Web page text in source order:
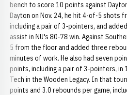
bench to score 10 points against
Dayton on Nov. 24, he hit 4-of-5 shots
including a pair of 3-pointers, and
assist in NU's 80-78 win. Against
5 from the floor and added three
minutes of work. He also had seven
points, including a pair of 3-pointers, in
Tech in the Wooden Legacy. In that
points and 3.0 rebounds per game,